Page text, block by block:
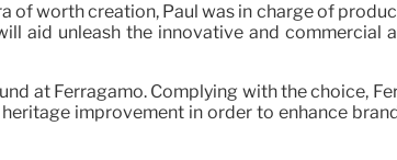
of worth creation, Paul was in charge of
aid unleash the innovative and commercial
at Ferragamo. Complying with the choice,
improvement in order to enhance